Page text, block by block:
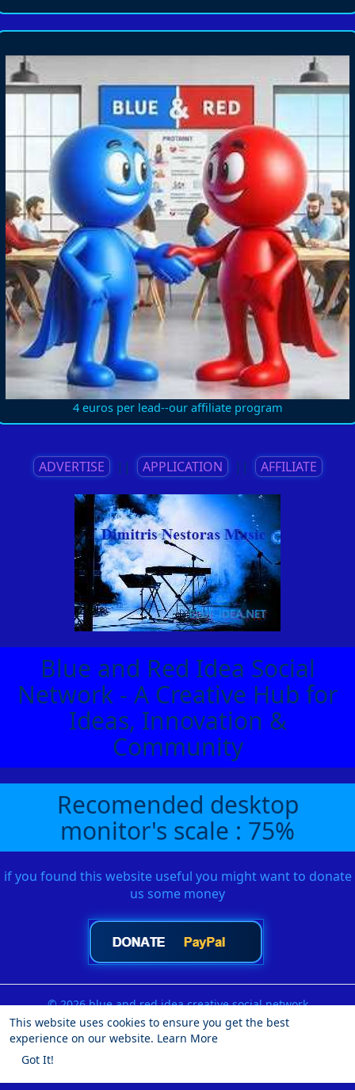
This website uses cookies to ensure you get the best
experience on our website. Learn More
Got It!
4 euros per lead--our affiliate program
ADVERTISE || APPLICATION || AFFILIATE
Blue and Red Idea Social
Network - A Creative Hub for
Ideas, Innovation &
Community
Recomended desktop
monitor's scale : 75%
if you found this website useful you might want to donate
us some money
© 2026 blue and red idea creative social network
Home
About Contact Us Privacy Policy
Terms of Use
Request a Refund
Blog Developers